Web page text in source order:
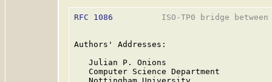
RFC 1086
ISO-TP0 bridge
Authors' Addresses:
   Julian P. Onions
   Computer Science Department